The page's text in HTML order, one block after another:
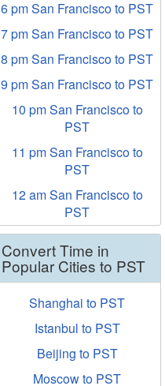
6 pm San Francisco to PST
7 pm San Francisco to PST
8 pm San Francisco to PST
9 pm San Francisco to PST
10 pm San Francisco to
PST
11 pm San Francisco to
PST
12 am San Francisco to
PST
Convert Time in
Popular Cities to PST
Shanghai to PST
Istanbul to PST
Beijing to PST
Moscow to PST